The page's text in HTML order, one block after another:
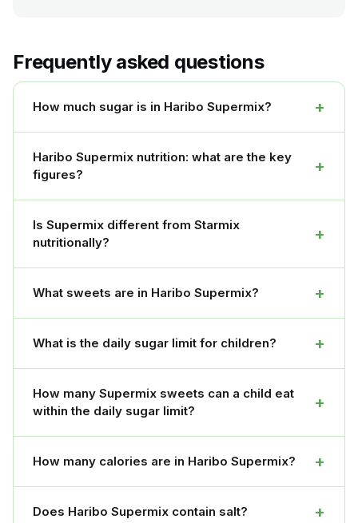
Frequently asked questions
How much sugar is in Haribo Supermix? +
Haribo Supermix nutrition: what are the key
figures?
+
Is Supermix different from Starmix
nutritionally?
+
What sweets are in Haribo Supermix? +
What is the daily sugar limit for children? +
How many Supermix sweets can a child eat
within the daily sugar limit?
+
How many calories are in Haribo Supermix? +
Does Haribo Supermix contain salt? +